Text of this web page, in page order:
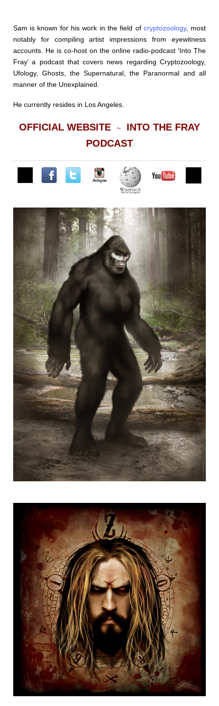
Sam is known for his work in the field of cryptozoology, most
notably for compiling artist impressions from eyewitness
accounts. He is co-host on the online radio-podcast ‘Into The
Fray’ a podcast that covers news regarding Cryptozoology,
Ufology, Ghosts, the Supernatural, the Paranormal and all
manner of the Unexplained.
He currently resides in Los Angeles.
OFFICIAL WEBSITE~ INTO THE FRAY
PODCAST